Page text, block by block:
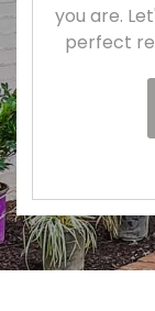
you are.
perfect